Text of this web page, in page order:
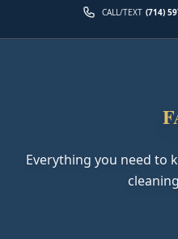
CALL/TEXT (714)
Everything you need to